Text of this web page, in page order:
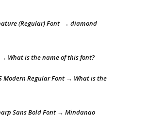
(Regular) Font → diamond
What is the name of this font?
Modern Regular Font → What is the
Sans Bold Font → Mindanao